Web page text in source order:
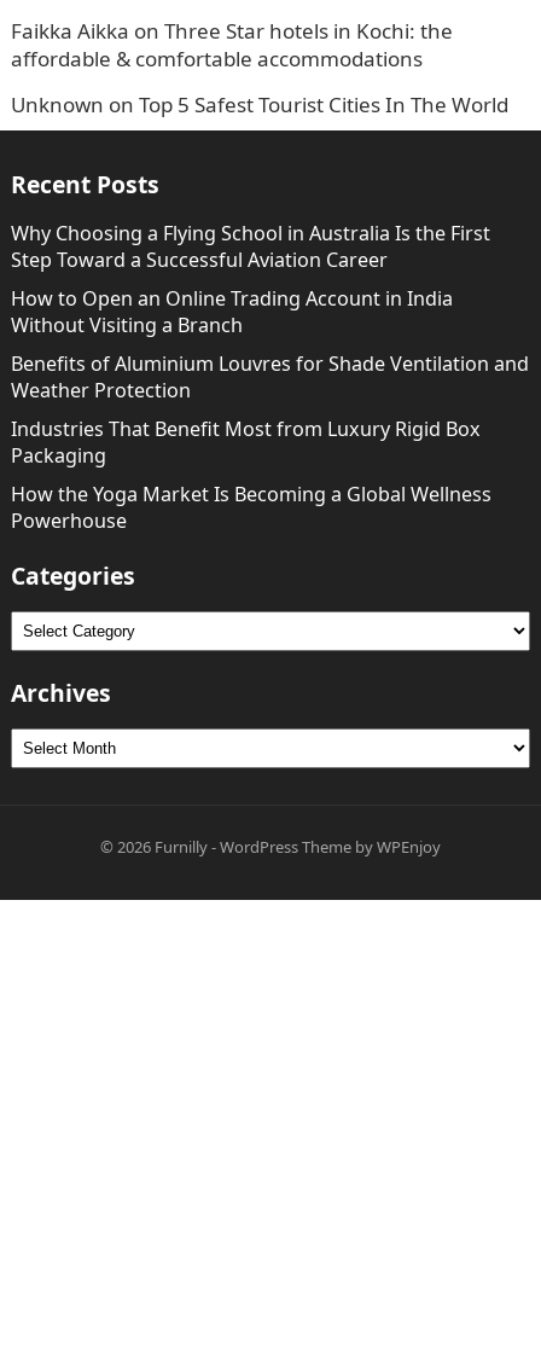
Faikka Aikka on Three Star hotels in Kochi: the
affordable & comfortable accommodations
Unknown on Top 5 Safest Tourist Cities In The World
Recent Posts
Why Choosing a Flying School in Australia Is the First
Step Toward a Successful Aviation Career
How to Open an Online Trading Account in India
Without Visiting a Branch
Benefits of Aluminium Louvres for Shade Ventilation and
Weather Protection
Industries That Benefit Most from Luxury Rigid Box
Packaging
How the Yoga Market Is Becoming a Global Wellness
Powerhouse
Categories
Categories
Archives
Archives
© 2026 Furnilly-WordPress ThemebyWPEnjoy